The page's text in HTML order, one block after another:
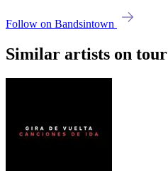
Follow on Bandsintown
Similar artists on tour